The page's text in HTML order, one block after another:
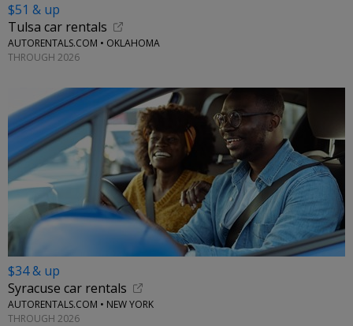
$51 & up
Tulsa car rentals
AUTORENTALS.COM • OKLAHOMA
THROUGH 2026
$34 & up
Syracuse car rentals
AUTORENTALS.COM • NEW YORK
THROUGH 2026